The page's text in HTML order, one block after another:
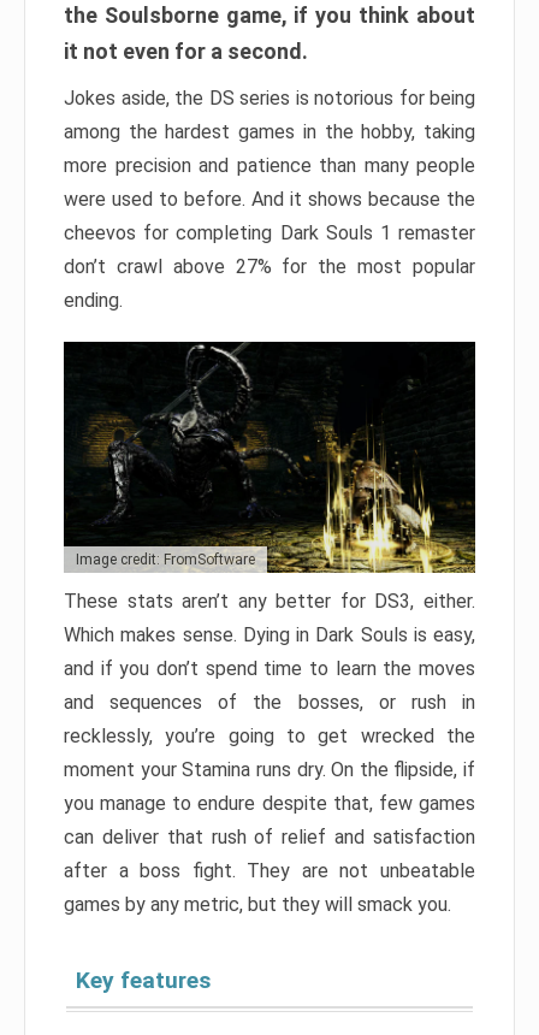
the Soulsborne game, if you think about
it not even for a second.
Jokes aside, the DS series is notorious for being
among the hardest games in the hobby, taking
more precision and patience than many people
were used to before. And it shows because the
cheevos for completing Dark Souls 1 remaster
don’t crawl above 27% for the most popular
ending.
Image credit: FromSoftware
These stats aren’t any better for DS3, either.
Which makes sense. Dying in Dark Souls is easy,
and if you don’t spend time to learn the moves
and sequences of the bosses, or rush in
recklessly, you’re going to get wrecked the
moment your Stamina runs dry. On the flipside, if
you manage to endure despite that, few games
can deliver that rush of relief and satisfaction
after a boss fight. They are not unbeatable
games by any metric, but they will smack you.
Key features